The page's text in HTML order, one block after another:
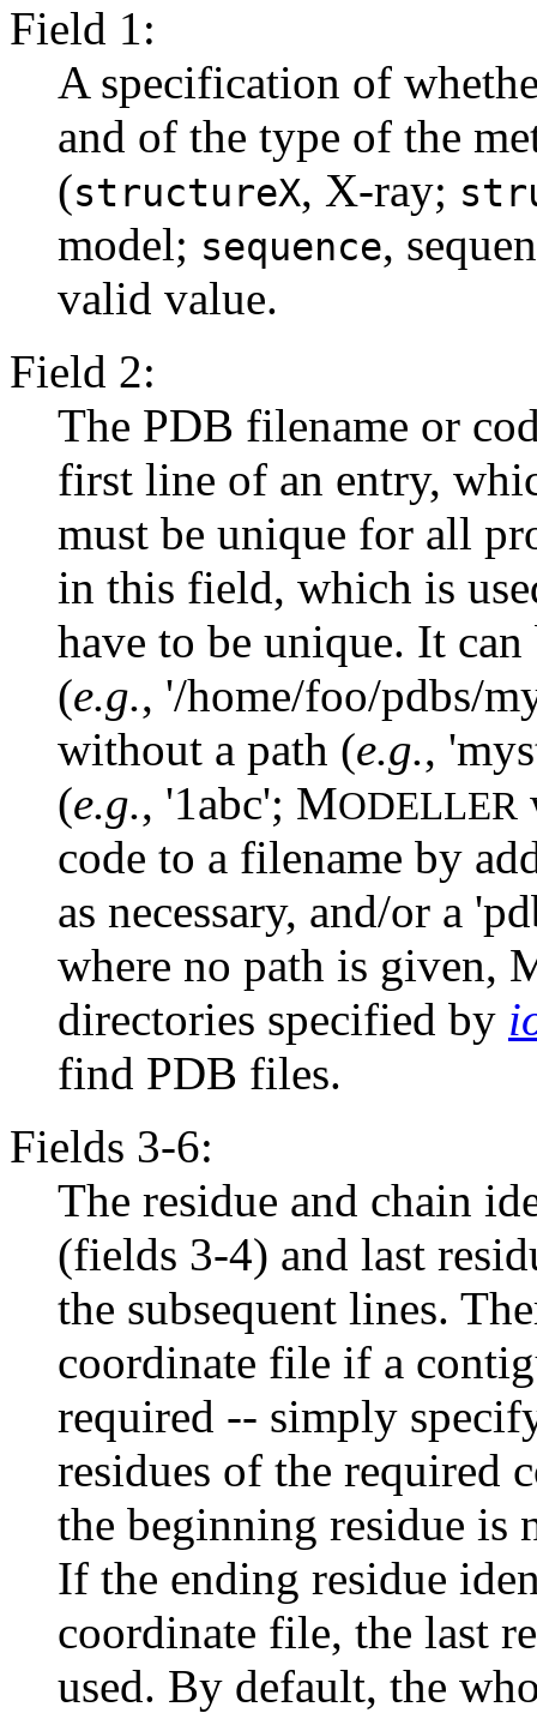
Field 1:
A specification of
and of the type of the
(structureX, X-ray;
model; sequence,
valid value.
Field 2:
The PDB filename or
first line of an entry,
must be unique for all
in this field, which is
have to be unique. It
(e.g., '/home/foo/pdbs/
without a path (e.g.,
(e.g., '1abc'; MODELLER
code to a filename by
as necessary, and/or a
where no path is given,
directories specified by
find PDB files.
Fields 3-6:
The residue and chain
(fields 3-4) and last
the subsequent lines.
coordinate file if a
required -- simply
residues of the required
the beginning residue is
If the ending residue
coordinate file, the last
used. By default, the